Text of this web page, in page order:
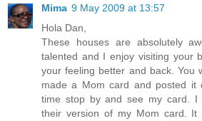
Mima 9 May 2009 at 13:57
Hola Dan,
These houses are absolutely
talented and I enjoy visiting your
your feeling better and back. You
made a Mom card and posted it
time stop by and see my card. I
their version of my Mom card.